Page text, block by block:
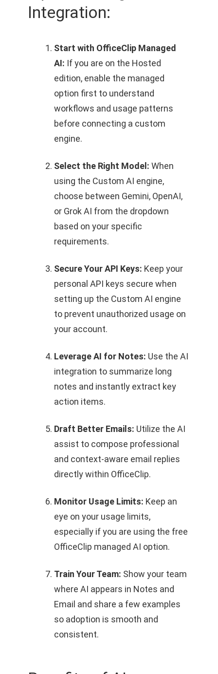
Integration:
Start with OfficeClip Managed
AI: If you are on the Hosted
edition, enable the managed
option first to understand
workflows and usage patterns
before connecting a custom
engine.
Select the Right Model: When
using the Custom AI engine,
choose between Gemini, OpenAI,
or Grok AI from the dropdown
based on your specific
requirements.
Secure Your API Keys: Keep your
personal API keys secure when
setting up the Custom AI engine
to prevent unauthorized usage on
your account.
Leverage AI for Notes: Use the AI
integration to summarize long
notes and instantly extract key
action items.
Draft Better Emails: Utilize the AI
assist to compose professional
and context-aware email replies
directly within OfficeClip.
Monitor Usage Limits: Keep an
eye on your usage limits,
especially if you are using the free
OfficeClip managed AI option.
Train Your Team: Show your team
where AI appears in Notes and
Email and share a few examples
so adoption is smooth and
consistent.